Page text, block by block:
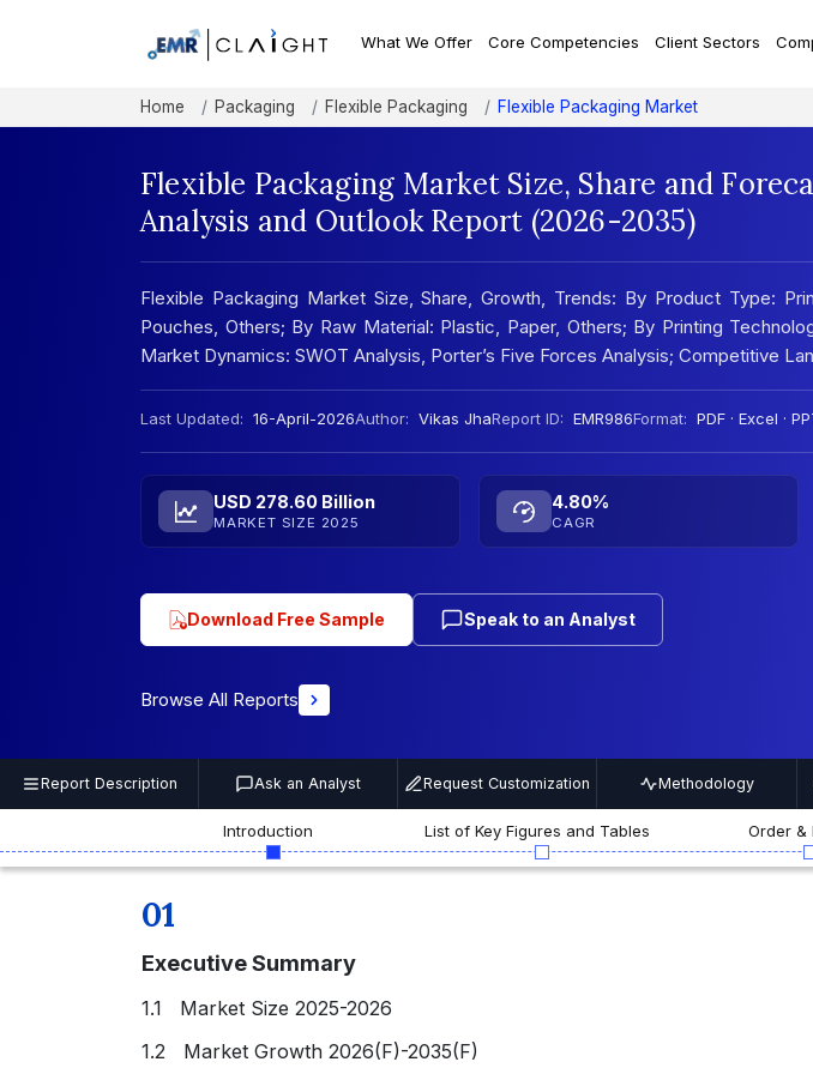
What We Offer Core Competencies Client Sectors
Home Packaging Flexible Packaging Flexible Packaging Market
Flexible Packaging Market Size, Share and
Analysis and Outlook Report (2026-2035)
Flexible Packaging Market Size, Share, Growth, Trends: By Product Type:
Pouches, Others; By Raw Material: Plastic, Paper, Others; By Printing
Market Dynamics: SWOT Analysis, Porter’s Five Forces Analysis; Competitive
Last Updated: 16-April-2026Author: Vikas JhaReport ID: EMR986Format: PDF · Excel ·
USD 278.60 Billion
MARKET SIZE 2025
4.80%
CAGR
Download Free Sample Speak to an Analyst
Browse All Reports
Report Description Ask an Analyst Request Customization Methodology
Introduction List of Key Figures and Tables Order &
01
Executive Summary
1.1 Market Size 2025-2026
1.2 Market Growth 2026(F)-2035(F)